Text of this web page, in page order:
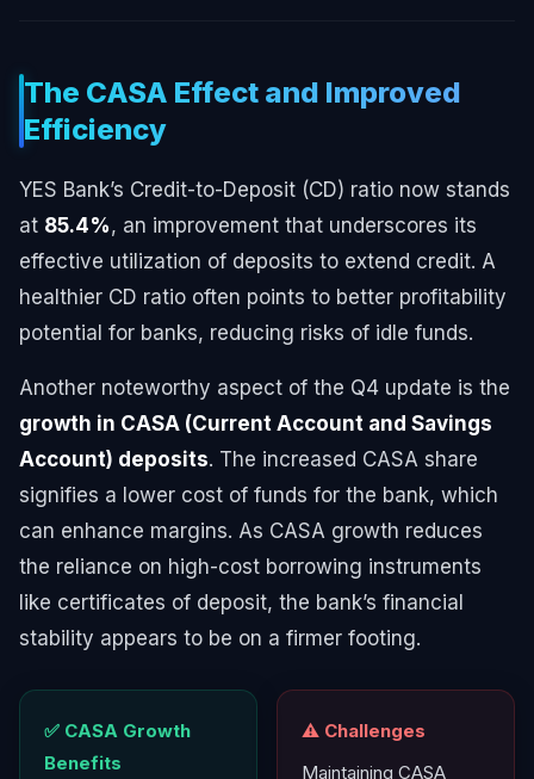
The CASA Effect and Improved
Efficiency
YES Bank’s Credit-to-Deposit (CD) ratio now stands
at 85.4%, an improvement that underscores its
effective utilization of deposits to extend credit. A
healthier CD ratio often points to better profitability
potential for banks, reducing risks of idle funds.
Another noteworthy aspect of the Q4 update is the
growth in CASA (Current Account and Savings
Account) deposits. The increased CASA share
signifies a lower cost of funds for the bank, which
can enhance margins. As CASA growth reduces
the reliance on high-cost borrowing instruments
like certificates of deposit, the bank’s financial
stability appears to be on a firmer footing.
✅ CASA Growth
Benefits
⚠️ Challenges
Maintaining CASA